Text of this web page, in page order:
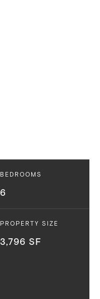
BEDROOMS
6
PROPERTY SIZE
3,796 SF